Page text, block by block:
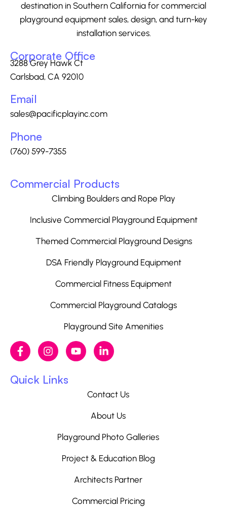
destination in Southern California for commercial
playground equipment sales, design, and turn-key
installation services.
Corporate Office
3288 Grey Hawk Ct
Carlsbad, CA 92010
Email
sales@pacificplayinc.com
Phone
(760) 599-7355
Commercial Products
Climbing Boulders and Rope Play
Inclusive Commercial Playground Equipment
Themed Commercial Playground Designs
DSA Friendly Playground Equipment
Commercial Fitness Equipment
Commercial Playground Catalogs
Playground Site Amenities
Quick Links
Contact Us
About Us
Playground Photo Galleries
Project & Education Blog
Architects Partner
Commercial Pricing